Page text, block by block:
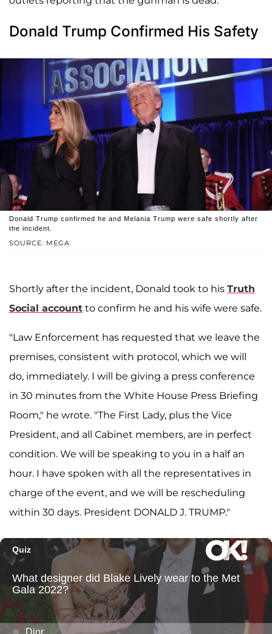
Donald Trump Confirmed His Safety
SOURCE: MEGA
Donald Trump confirmed he and Melania Trump were safe shortly after
the incident.
Shortly after the incident, Donald took to his Truth
Social account to confirm he and his wife were safe.
"Law Enforcement has requested that we leave the
premises, consistent with protocol, which we will
do, immediately. I will be giving a press conference
in 30 minutes from the White House Press Briefing
Room," he wrote. "The First Lady, plus the Vice
President, and all Cabinet members, are in perfect
condition. We will be speaking to you in a half an
hour. I have spoken with all the representatives in
charge of the event, and we will be rescheduling
within 30 days. President DONALD J. TRUMP."